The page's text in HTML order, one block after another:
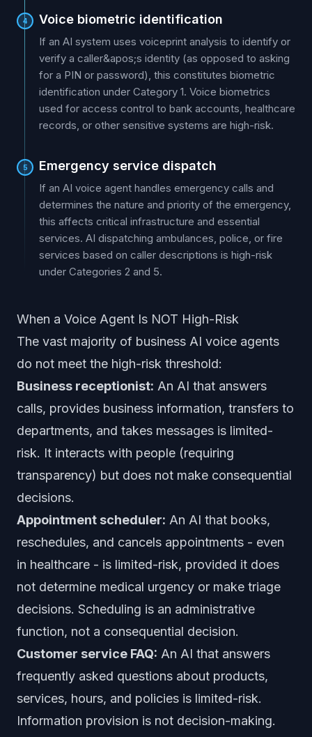
4 Voice biometric identification
If an AI system uses voiceprint analysis to identify or
verify a caller&apos;s identity (as opposed to asking
for a PIN or password), this constitutes biometric
identification under Category 1. Voice biometrics
used for access control to bank accounts, healthcare
records, or other sensitive systems are high-risk.
5 Emergency service dispatch
If an AI voice agent handles emergency calls and
determines the nature and priority of the emergency,
this affects critical infrastructure and essential
services. AI dispatching ambulances, police, or fire
services based on caller descriptions is high-risk
under Categories 2 and 5.
When a Voice Agent Is NOT High-Risk
The vast majority of business AI voice agents
do not meet the high-risk threshold:
Business receptionist: An AI that answers
calls, provides business information, transfers to
departments, and takes messages is limited-
risk. It interacts with people (requiring
transparency) but does not make consequential
decisions.
Appointment scheduler: An AI that books,
reschedules, and cancels appointments - even
in healthcare - is limited-risk, provided it does
not determine medical urgency or make triage
decisions. Scheduling is an administrative
function, not a consequential decision.
Customer service FAQ: An AI that answers
frequently asked questions about products,
services, hours, and policies is limited-risk.
Information provision is not decision-making.